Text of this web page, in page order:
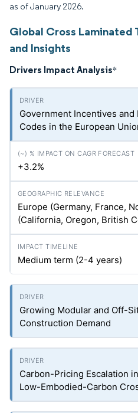
as of January 2026.
Global Cross Laminated
and Insights
Drivers Impact Analysis*
Government Incentives
Codes in the European
+3.2%
Europe (Germany, France,
(California, Oregon, British
Medium term (2-4 years)
Growing Modular and Off-
Construction Demand
Carbon-Pricing Escalation
Low-Embodied-Carbon